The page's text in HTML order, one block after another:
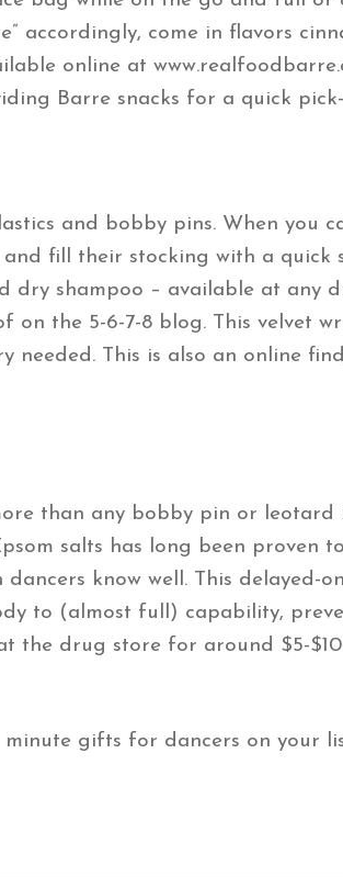
accordingly, come in flavors
online at
Barre snacks for a quick
and bobby pins. When you
fill their stocking with a quick
dry shampoo – available at any
the 5-6-7-8 blog. This velvet
needed. This is also an online
than any bobby pin or
salts has long been proven
know well. This delayed-
to (almost full) capability,
the drug store for around $5-
gifts for dancers on your